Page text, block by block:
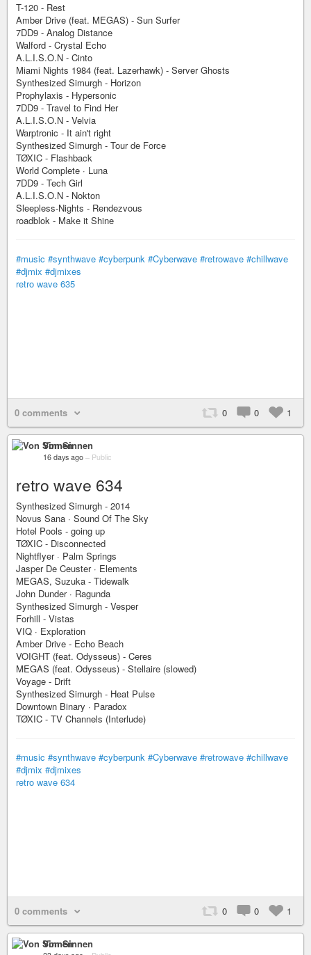
T-120 - Rest
Amber Drive (feat. MEGAS) - Sun Surfer
7DD9 - Analog Distance
Walford - Crystal Echo
A.L.I.S.O.N - Cinto
Miami Nights 1984 (feat. Lazerhawk) - Server Ghosts
Synthesized Simurgh - Horizon
Prophylaxis - Hypersonic
7DD9 - Travel to Find Her
A.L.I.S.O.N - Velvia
Warptronic - It ain't right
Synthesized Simurgh - Tour de Force
TØXIC - Flashback
World Complete · Luna
7DD9 - Tech Girl
A.L.I.S.O.N - Nokton
Sleepless-Nights - Rendezvous
roadblok - Make it Shine
#music #synthwave #cyberpunk #Cyberwave #retrowave #chillwave
#djmix #djmixes
retro wave 635
0 comments 0 0 1
Von Sinnen
16 days ago – Public
retro wave 634
Synthesized Simurgh - 2014
Novus Sana · Sound Of The Sky
Hotel Pools - going up
TØXIC - Disconnected
Nightflyer · Palm Springs
Jasper De Ceuster · Elements
MEGAS, Suzuka - Tidewalk
John Dunder · Ragunda
Synthesized Simurgh - Vesper
Forhill - Vistas
VIQ · Exploration
Amber Drive - Echo Beach
VOIGHT (feat. Odysseus) - Ceres
MEGAS (feat. Odysseus) - Stellaire (slowed)
Voyage - Drift
Synthesized Simurgh - Heat Pulse
Downtown Binary · Paradox
TØXIC - TV Channels (Interlude)
#music #synthwave #cyberpunk #Cyberwave #retrowave #chillwave
#djmix #djmixes
retro wave 634
0 comments 0 0 1
Von Sinnen